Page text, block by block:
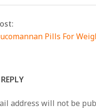
Pills For
address will not be